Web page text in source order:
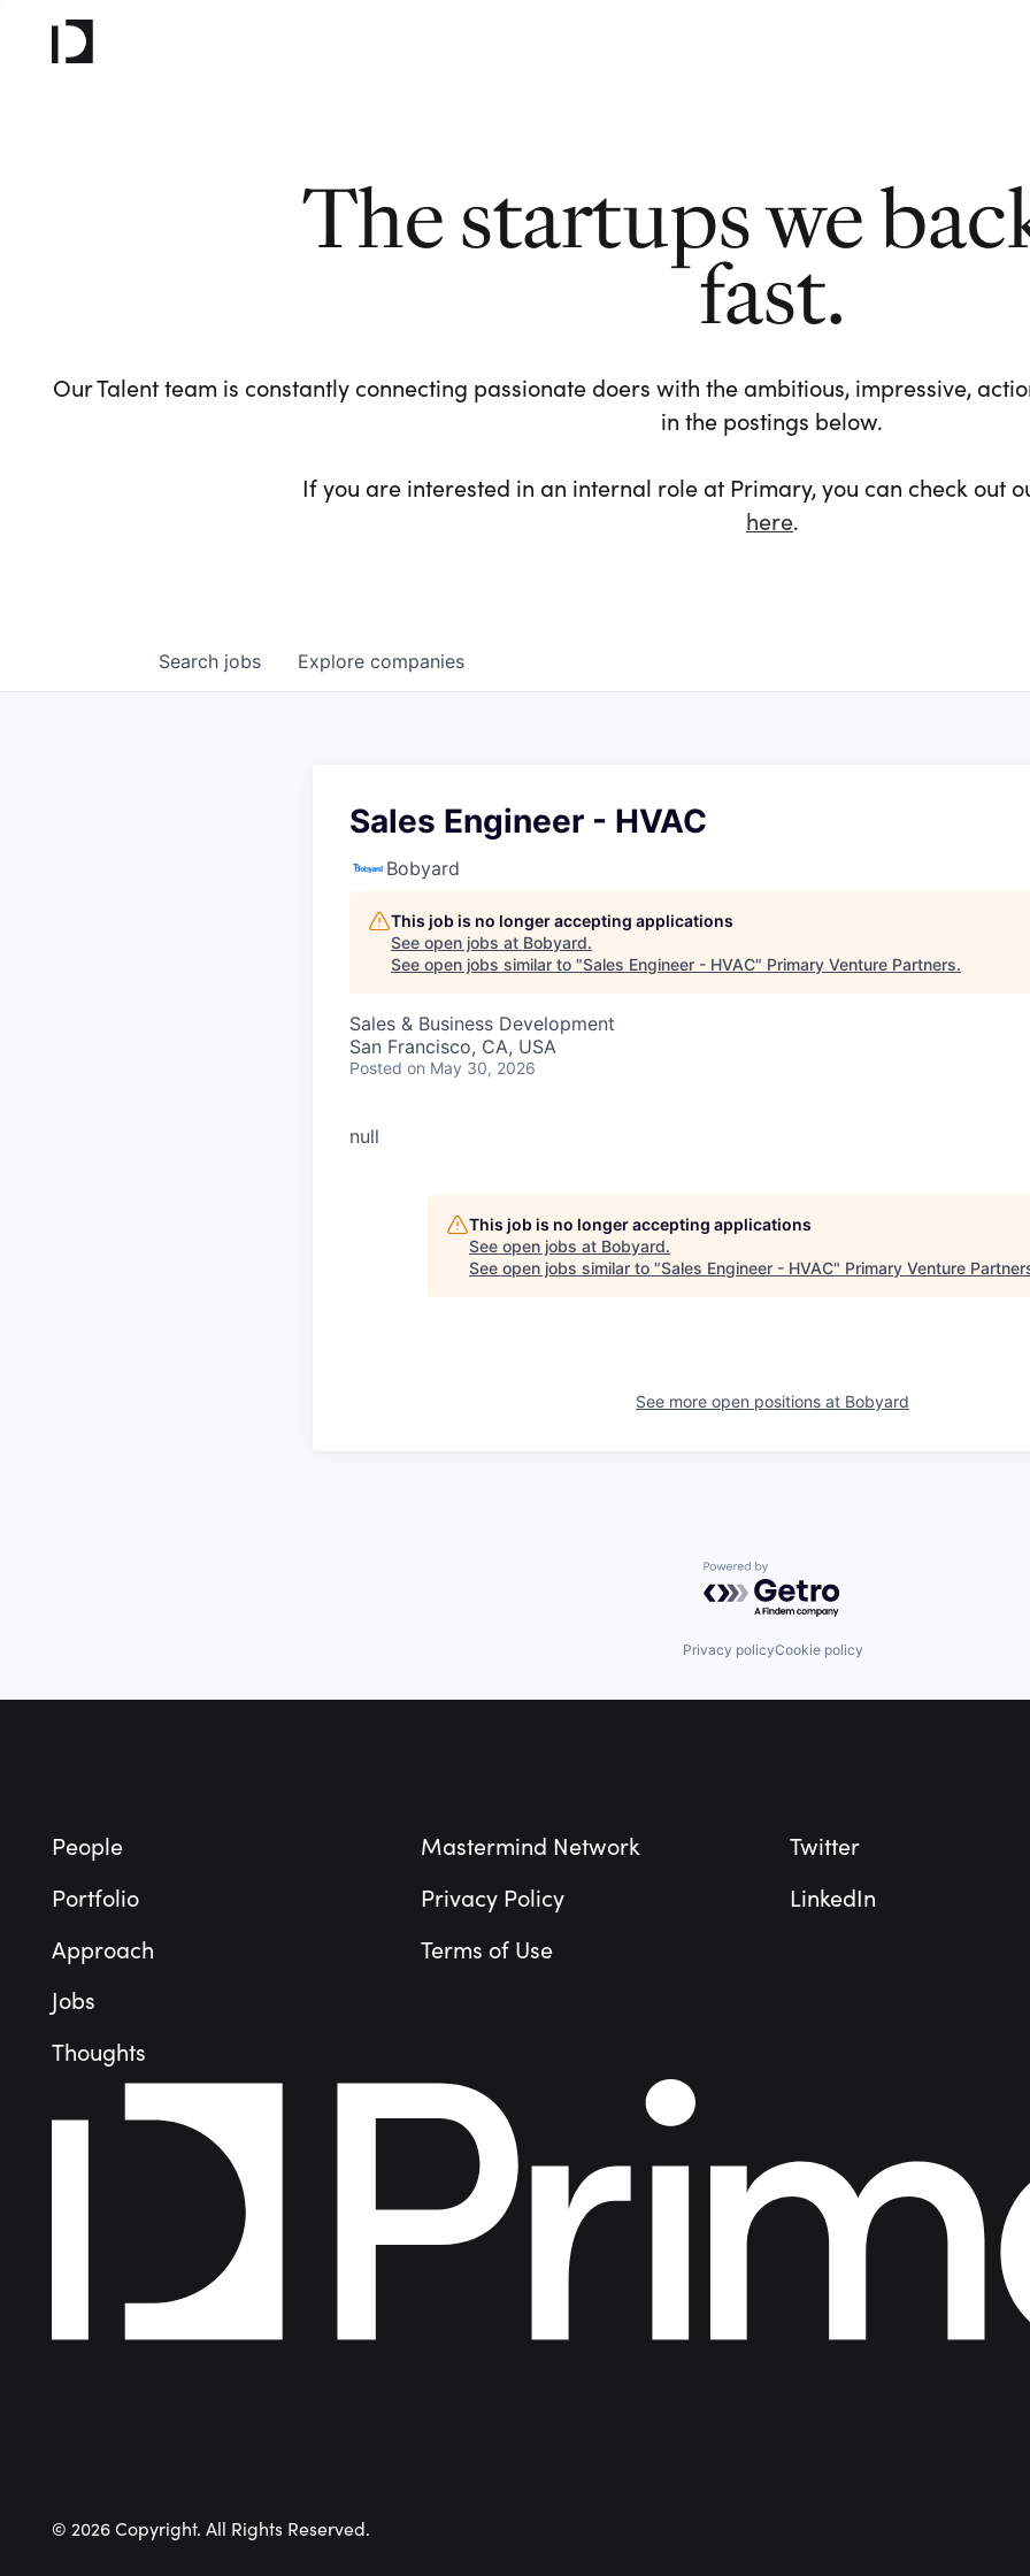
The startups we
fast.
Our Talent team is constantly connecting passionate doers with the ambitious, impressive,
in the postings below.
If you are interested in an internal role at Primary, you can check out
here.
Search jobs Explore companies
Sales Engineer - HVAC
Bobyard
This job is no longer accepting applications
See open jobs at Bobyard.
See open jobs similar to "Sales Engineer - HVAC" Primary Venture Partners.
Sales & Business Development
San Francisco, CA, USA
Posted on May 30, 2026
null
This job is no longer accepting applications
See open jobs at Bobyard.
See open jobs similar to "Sales Engineer - HVAC" Primary Venture
See more open positions at Bobyard
Powered by Getro.com
Privacy policyCookie policy
People
Portfolio
Approach
Jobs
Thoughts
Mastermind Network
Privacy Policy
Terms of Use
Twitter
LinkedIn
©2026 Copyright. All Rights Reserved.